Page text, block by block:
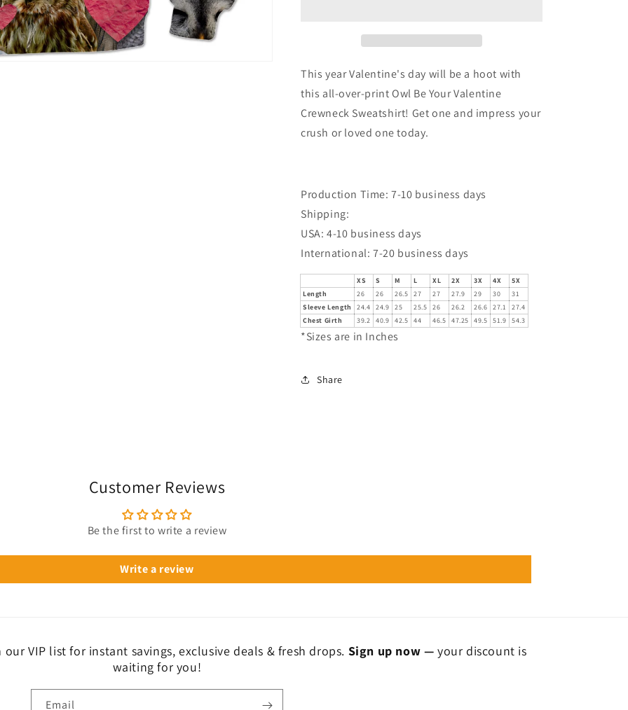
This year Valentine's day will be a hoot with
this all-over-print Owl Be Your Valentine
Crewneck Sweatshirt! Get one and impress your
crush or loved one today.
Production Time: 7-10 business days
Shipping:
USA: 4-10 business days
International: 7-20 business days
XS S M L XL 2X 3X 4X
5X
Length
26 26 26.5 27 27 27.9 29 30
31
Sleeve Length
24.4 24.9 25 25.5 26 26.2 26.6 27.1
27.4
Chest Girth
39.2 40.9 42.5 44 46.5 47.25 49.5 51.9 54.3
*Sizes are in Inches
Share
Customer Reviews
Be the first to write a review
Write a review
our VIP list for instant savings, exclusive deals & fresh drops. Sign up now — your discount is
waiting for you!
Email